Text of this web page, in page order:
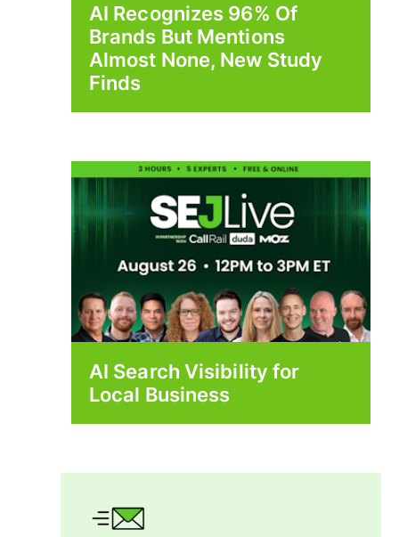
AI Recognizes 96% Of
Brands But Mentions
Almost None, New Study
Finds
AI Search Visibility for
Local Business